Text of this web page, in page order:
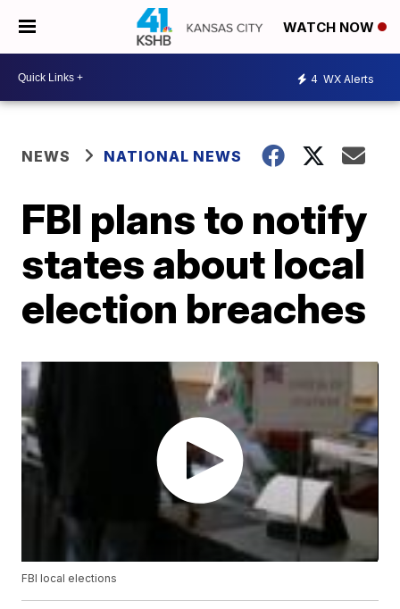
WATCH NOW
4 WX Alerts
NEWS NATIONAL NEWS
FBI plans to notify
states about local
election breaches
FBI local elections